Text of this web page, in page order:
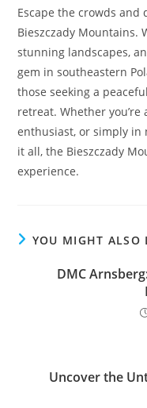
Escape the crowds and
Bieszczady Mountains.
stunning landscapes,
gem in southeastern
those seeking a
retreat. Whether
enthusiast, or simply in
it all, the Bieszczady
experience.
YOU MIGHT ALSO
DMC
Uncover the